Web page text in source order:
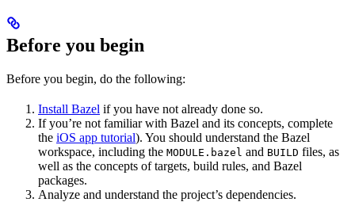
Before you begin
Before you begin, do the following:
Install Bazel if you have not already done so.
If you’re not familiar with Bazel and its concepts, complete
the iOS app tutorial). You should understand the Bazel
workspace, including the MODULE.bazel and BUILD files, as
well as the concepts of targets, build rules, and Bazel
packages.
Analyze and understand the project’s dependencies.